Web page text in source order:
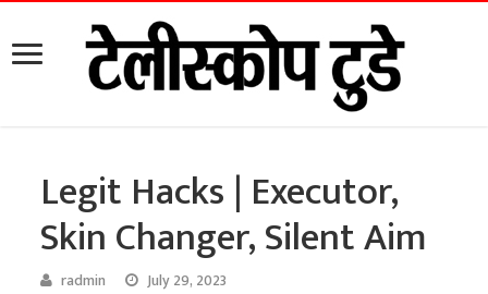
Legit Hacks | Executor,
Skin Changer, Silent Aim
radmin July 29, 2023